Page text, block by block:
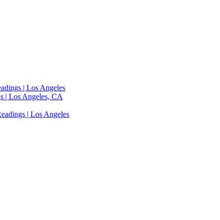
| Los Angeles
| Los Angeles, CA
| Los Angeles